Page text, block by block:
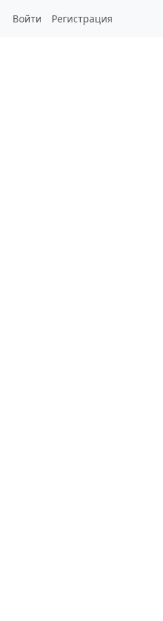
Войти Регистрация